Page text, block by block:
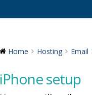
Home Hosting Email
iPhone setup